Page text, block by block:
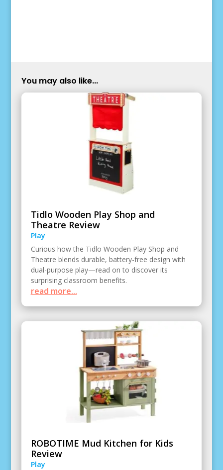
You may also like...
Tidlo Wooden Play Shop and
Theatre Review
Play
Curious how the Tidlo Wooden Play Shop and
Theatre blends durable, battery-free design with
dual-purpose play—read on to discover its
surprising classroom benefits.
read more...
ROBOTIME Mud Kitchen for Kids
Review
Play